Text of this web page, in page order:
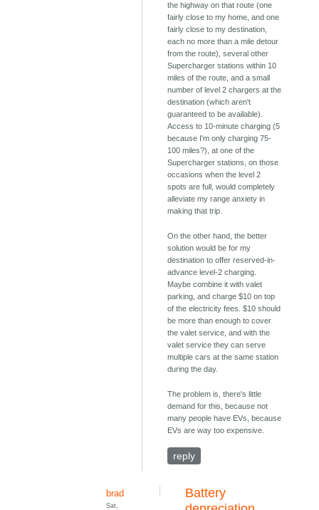
the highway on that route (one
fairly close to my home, and one
fairly close to my destination,
each no more than a mile detour
from the route), several other
Supercharger stations within 10
miles of the route, and a small
number of level 2 chargers at the
destination (which aren't
guaranteed to be available).
Access to 10-minute charging (5
because I'm only charging 75-
100 miles?), at one of the
Supercharger stations, on those
occasions when the level 2
spots are full, would completely
alleviate my range anxiety in
making that trip.
On the other hand, the better
solution would be for my
destination to offer reserved-in-
advance level-2 charging.
Maybe combine it with valet
parking, and charge $10 on top
of the electricity fees. $10 should
be more than enough to cover
the valet service, and with the
valet service they can serve
multiple cars at the same station
during the day.
The problem is, there's little
demand for this, because not
many people have EVs, because
EVs are way too expensive.
reply
brad
Sat,
Battery